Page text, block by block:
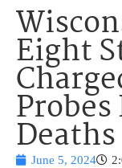
Eight
Deaths
June 5, 2024